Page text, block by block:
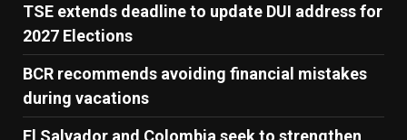
TSE extends deadline to update DUI address for
2027 Elections
BCR recommends avoiding financial mistakes
during vacations
El Salvador and Colombia seek to strengthen